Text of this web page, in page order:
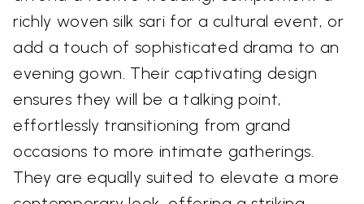
richly woven silk sari for a cultural event, or
add a touch of sophisticated drama to an
evening gown. Their captivating design
ensures they will be a talking point,
effortlessly transitioning from grand
occasions to more intimate gatherings.
They are equally suited to elevate a more